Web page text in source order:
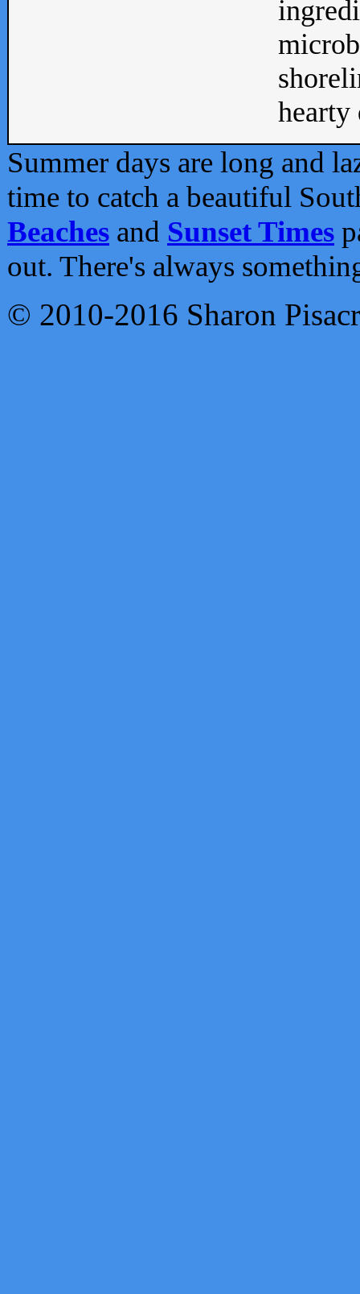
Summer days are long and
time to catch a beautiful
Beaches and Sunset Times
out. There's always
© 2010-2016 Sharon